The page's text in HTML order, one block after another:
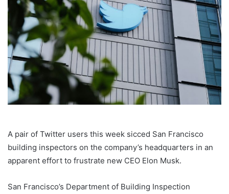
A pair of Twitter users this week sicced San Francisco
building inspectors on the company’s headquarters in an
apparent effort to frustrate new CEO Elon Musk.
San Francisco’s Department of Building Inspection